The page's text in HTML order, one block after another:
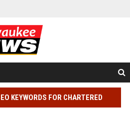
KEYWORDS FOR CHARTERED